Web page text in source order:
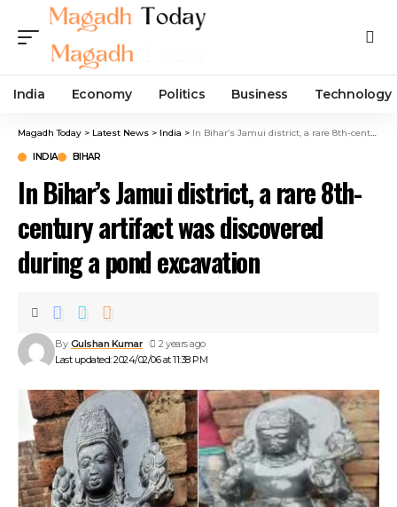
India Economy Politics Business Technology
Magadh Today > Latest News > India > In Bihar’s Jamui district, a rare 8th-century artifact was discovered during a pond excavation
INDIA BIHAR
In Bihar’s Jamui district, a rare 8th-
century artifact was discovered
during a pond excavation
Last updated: 2024/02/06 at 11:38 PM
By Gulshan Kumar 2 years ago